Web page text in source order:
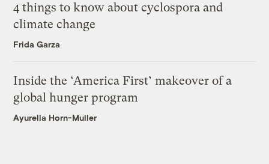
4 things to know about cyclospora and
climate change
Frida Garza
Inside the ‘America First’ makeover of a
global hunger program
Ayurella Horn-Muller